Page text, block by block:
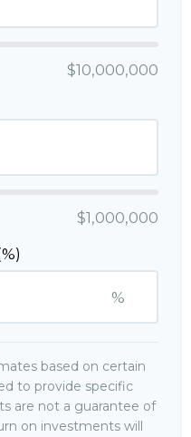
$10,000,000
$1,000,000
%
based on certain
to provide specific
are not a guarantee of
on investments will